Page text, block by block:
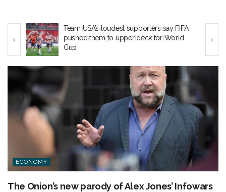
Team USA’s loudest supporters say FIFA
pushed them to upper deck for World
Cup
ECONOMY
The Onion’s new parody of Alex Jones’ Infowars